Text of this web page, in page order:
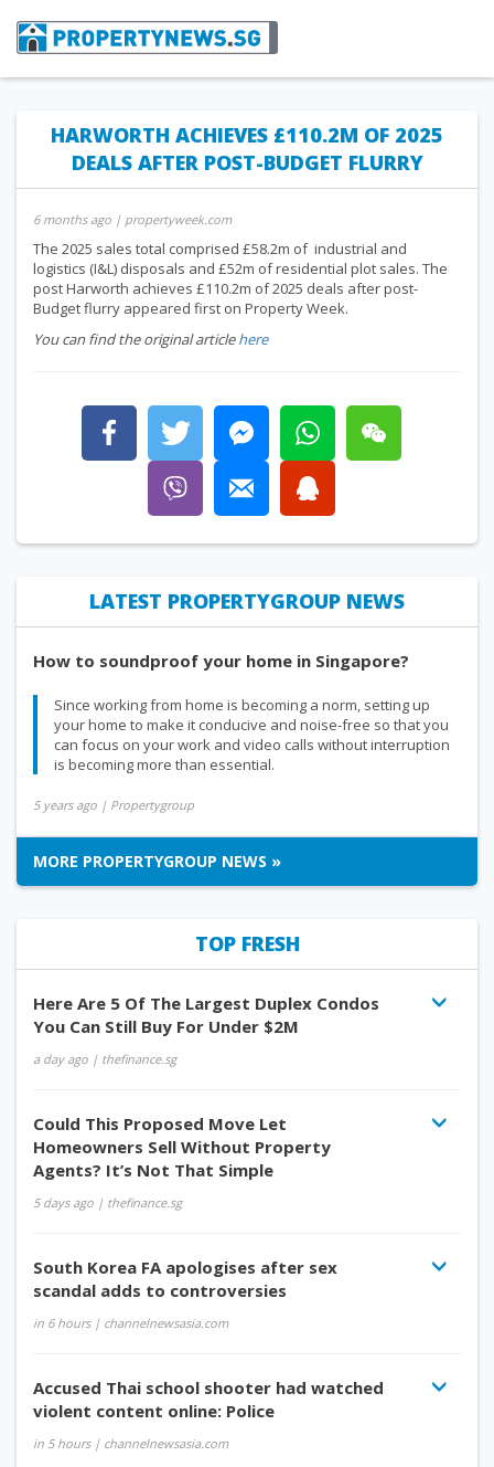
HARWORTH ACHIEVES £110.2M OF 2025
DEALS AFTER POST-BUDGET FLURRY
6 months ago | propertyweek.com
The 2025 sales total comprised £58.2m of industrial and
logistics (I&L) disposals and £52m of residential plot sales. The
post Harworth achieves £110.2m of 2025 deals after post-
Budget flurry appeared first on Property Week.
You can find the original articlehere
LATEST PROPERTYGROUP NEWS
How to soundproof your home in Singapore?
Since working from home is becoming a norm, setting up
your home to make it conducive and noise-free so that you
can focus on your work and video calls without interruption
is becoming more than essential.
5 years ago | Propertygroup
MORE PROPERTYGROUP NEWS »
TOP FRESH
Here Are 5 Of The Largest Duplex Condos
You Can Still Buy For Under $2M
a day ago | thefinance.sg
Could This Proposed Move Let
Homeowners Sell Without Property
Agents? It’s Not That Simple
5 days ago | thefinance.sg
South Korea FA apologises after sex
scandal adds to controversies
in 6 hours| channelnewsasia.com
Accused Thai school shooter had watched
violent content online: Police
in 5 hours| channelnewsasia.com